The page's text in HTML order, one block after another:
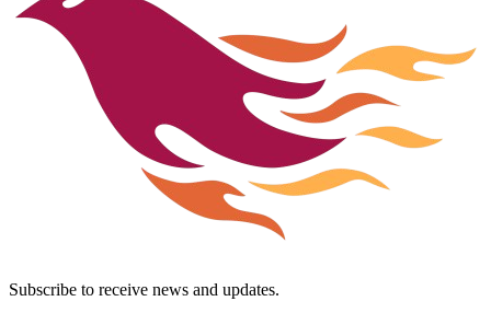
Subscribe to receive news and updates.